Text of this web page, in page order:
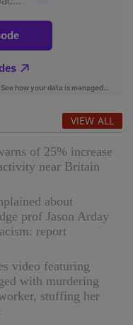
VIEW ALL
of 25% increase
near Britain
about
prof Jason Arday
report
video featuring
with murdering
stuffing her